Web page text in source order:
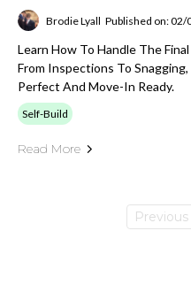
Brodie Lyall Published on:
Learn How To Handle The
From Inspections To
Perfect And Move-In Ready.
Self-Build
Read More
Previous